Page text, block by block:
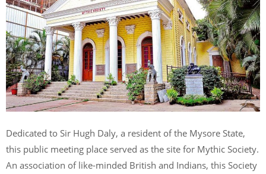
Dedicated to Sir Hugh Daly, a resident of the Mysore State,
this public meeting place served as the site for Mythic Society.
An association of like-minded British and Indians, this Society